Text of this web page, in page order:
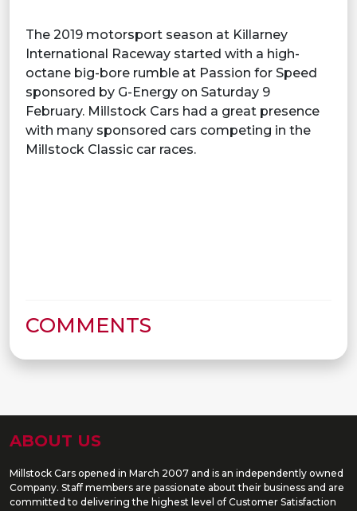
The 2019 motorsport season at Killarney
International Raceway started with a high-
octane big-bore rumble at Passion for Speed
sponsored by G-Energy on Saturday 9
February. Millstock Cars had a great presence
with many sponsored cars competing in the
Millstock Classic car races.
COMMENTS
ABOUT US
Millstock Cars opened in March 2007 and is an independently owned
Company. Staff members are passionate about their business and are
committed to delivering the highest level of Customer Satisfaction